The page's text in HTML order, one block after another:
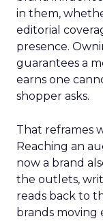
in them,
editorial
presence.
guarantees a
earns one
shopper asks.
That reframes
Reaching an
now a brand
the outlets,
reads back to
brands moving